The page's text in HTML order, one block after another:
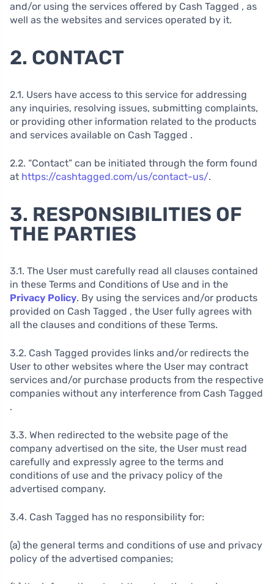
and/or using the services offered by Cash Tagged , as
well as the websites and services operated by it.
2. CONTACT
2.1. Users have access to this service for addressing
any inquiries, resolving issues, submitting complaints,
or providing other information related to the products
and services available on Cash Tagged .
2.2. “Contact” can be initiated through the form found
at https://cashtagged.com/us/contact-us/.
3. RESPONSIBILITIES OF
THE PARTIES
3.1. The User must carefully read all clauses contained
in these Terms and Conditions of Use and in the
Privacy Policy. By using the services and/or products
provided on Cash Tagged , the User fully agrees with
all the clauses and conditions of these Terms.
3.2. Cash Tagged provides links and/or redirects the
User to other websites where the User may contract
services and/or purchase products from the respective
companies without any interference from Cash Tagged
.
3.3. When redirected to the website page of the
company advertised on the site, the User must read
carefully and expressly agree to the terms and
conditions of use and the privacy policy of the
advertised company.
3.4. Cash Tagged has no responsibility for:
(a) the general terms and conditions of use and privacy
policy of the advertised companies;